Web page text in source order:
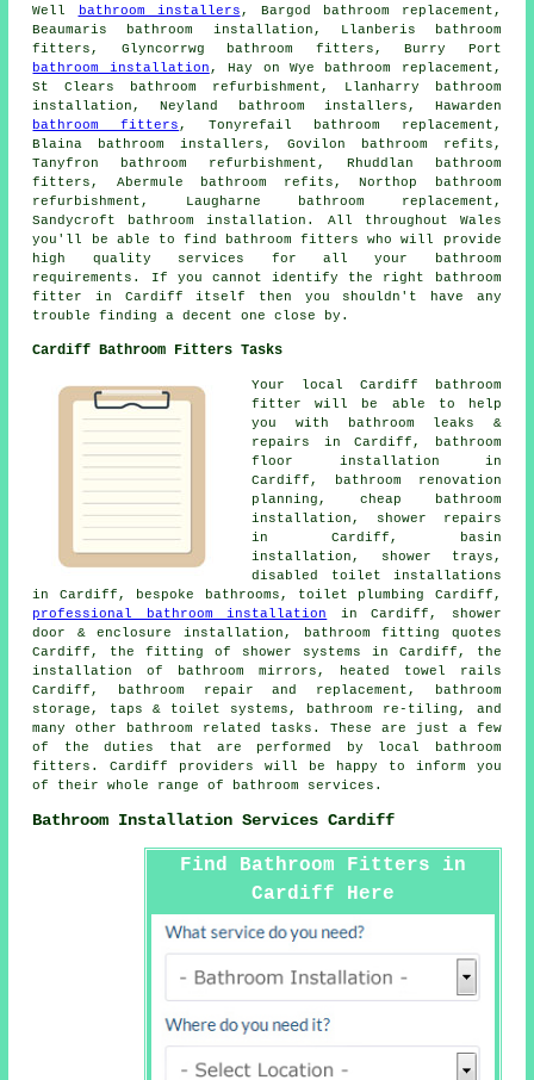
Well
bathroom installers , Bargod bathroom replacement,
Beaumaris bathroom installation, Llanberis bathroom
fitters, Glyncorrwg bathroom fitters, Burry Port
bathroom installation , Hay on Wye bathroom replacement,
St Clears bathroom refurbishment, Llanharry bathroom
installation, Neyland bathroom installers, Hawarden
bathroom fitters , Tonyrefail bathroom replacement,
Blaina bathroom installers, Govilon bathroom refits,
Tanyfron bathroom refurbishment, Rhuddlan bathroom
fitters, Abermule bathroom refits, Northop bathroom
refurbishment, Laugharne bathroom replacement,
Sandycroft bathroom installation. All throughout Wales
you'll be able to find bathroom fitters who will provide
high quality services for all your bathroom
requirements. If you cannot identify the right
bathroom
fitter
in Cardiff itself then you shouldn't have any
trouble finding a decent one close by.
Cardiff Bathroom Fitters Tasks
Your local Cardiff bathroom
fitter will be able to help
you with bathroom leaks &
repairs in Cardiff, bathroom
floor installation in
Cardiff,
bathroom renovation
planning , cheap bathroom
installation , shower repairs
in Cardiff, basin
installation, shower trays,
disabled toilet installations
in Cardiff, bespoke bathrooms, toilet plumbing Cardiff,
professional bathroom installation
in Cardiff, shower
door & enclosure installation, bathroom fitting quotes
Cardiff, the fitting of shower systems in Cardiff, the
installation of bathroom mirrors, heated towel rails
Cardiff, bathroom repair and replacement, bathroom
storage, taps & toilet systems, bathroom re-tiling, and
many other bathroom related tasks. These are just a few
of the duties that are performed by local bathroom
fitters. Cardiff providers will be happy to inform you
of their whole range of bathroom services.
Bathroom Installation Services Cardiff
Find Bathroom Fitters in
Cardiff Here